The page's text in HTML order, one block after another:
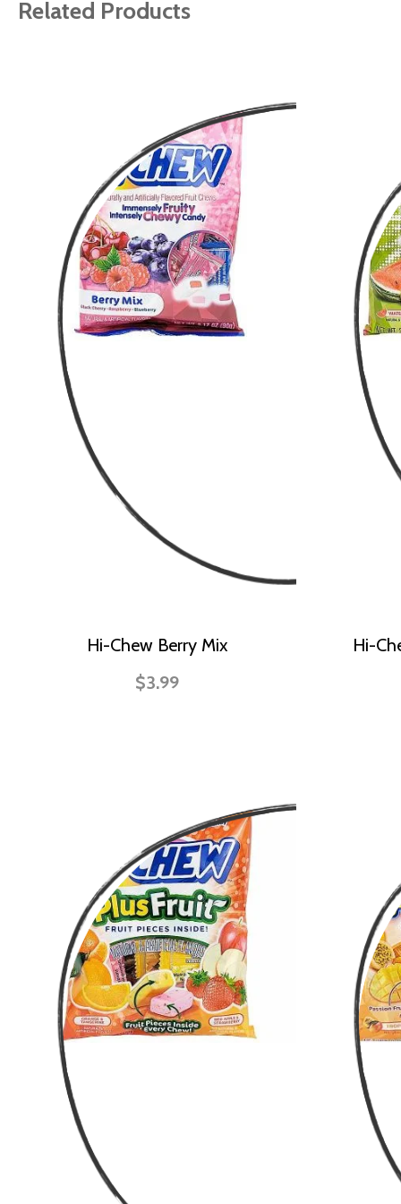
gallery
Related Products
Hi-Chew Berry Mix
$3.99
Hi-